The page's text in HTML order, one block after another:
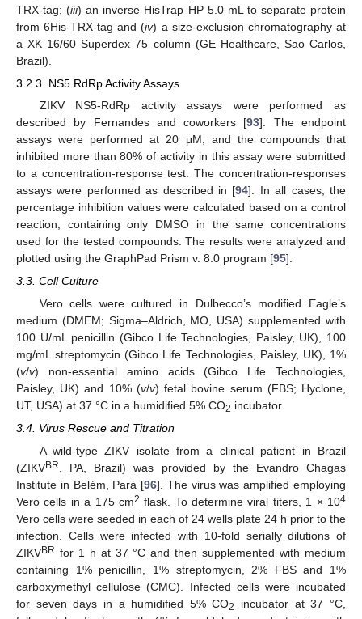
TRX-tag; (iii) an inverse HisTrap HP 5.0 mL to separate protein
from 6His-TRX-tag and (iv) a size-exclusion chromatography at
a XK 16/60 Superdex 75 column (GE Healthcare, Sao Carlos,
Brazil).
3.2.3. NS5 RdRp Activity Assays
ZIKV NS5-RdRp activity assays were performed as
described by Fernandes and coworkers [93]. The endpoint
assays were performed at 20 μM, and the compounds that
inhibited more than 80% of activity in this assay were submitted
to a concentration-response test. The concentration-responses
assays were performed as described in [94]. In all cases, the
percentage inhibition values were calculated based on a control
reaction, containing only DMSO in the same concentrations
used for the tested compounds. The results were analyzed and
plotted using the GraphPad Prism v. 8.0 program [95].
3.3. Cell Culture
Vero cells were cultured in Dulbecco’s modified Eagle’s
medium (DMEM; Sigma–Aldrich, MO, USA) supplemented with
100 U/mL penicillin (Gibco Life Technologies, Paisley, UK), 100
mg/mL streptomycin (Gibco Life Technologies, Paisley, UK), 1%
(v/v) non-essential amino acids (Gibco Life Technologies,
Paisley, UK) and 10% (v/v) fetal bovine serum (FBS; Hyclone,
UT, USA) at 37 °C in a humidified 5% CO2 incubator.
3.4. Virus Rescue and Titration
A wild-type ZIKV isolate from a clinical patient in Brazil
(ZIKVBR, PA, Brazil) was provided by the Evandro Chagas
Institute in Belém, Pará [96]. The virus was amplified employing
Vero cells in a 175 cm2 flask. To determine viral titers, 1 × 104
Vero cells were seeded in each of 24 wells plate 24 h prior to the
infection. Cells were infected with 10-fold serially dilutions of
ZIKVBR for 1 h at 37 °C and then supplemented with medium
containing 1% penicillin, 1% streptomycin, 2% FBS and 1%
carboxymethyl cellulose (CMC). Infected cells were incubated
for seven days in a humidified 5% CO2
incubator at 37 °C,